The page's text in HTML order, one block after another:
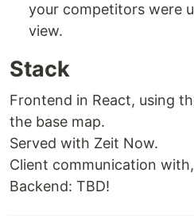
your competitors were
view.
Stack
Frontend in React, using
the base map.
Served with Zeit Now.
Client communication
Backend: TBD!